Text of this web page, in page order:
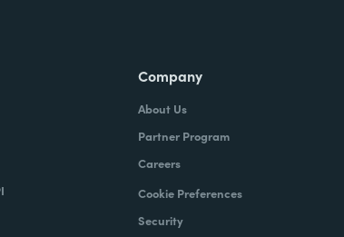
Company
About Us
Partner Program
Careers
Cookie Preferences
Security